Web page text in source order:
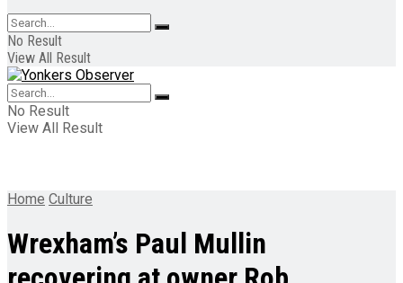
No Result
View All Result
No Result
View All Result
Home Culture
Wrexham’s Paul Mullin